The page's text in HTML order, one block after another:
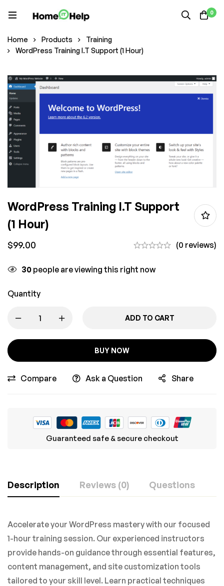
0
Home Products
Training
WordPress Training I.T Support (1 Hour)
WordPress Training I.T Support
(1 Hour)
$99.00 (0 reviews)
30 people are viewing this right now
Quantity
ADD TO CART
BUY NOW
Compare Ask a Question Share
Guaranteed safe & secure checkout
Description Reviews (0) Questions
Accelerate your WordPress mastery with our focused
1-hour training session. Our experienced instructors
provide hands-on guidance through essential features,
content management, and site customization tools
tailored to your skill level. Learn practical techniques